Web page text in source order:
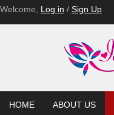
Welcome, Log in / Sign Up
HOME ABOUT US